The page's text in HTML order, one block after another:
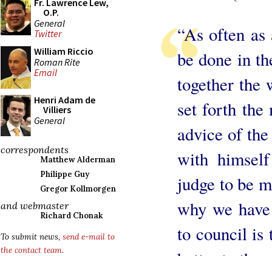
Fr. Lawrence Lew,
O.P.
General
Twitter
William Riccio
Roman Rite
Email
Henri Adam de
Villiers
General
correspondents
Matthew Alderman
Philippe Guy
Gregor Kollmorgen
and webmaster
Richard Chonak
To submit news, send e-mail to
the contact team.
“As often as
be done in
together the
set forth the
advice of
with
judge to be
why we
to council is